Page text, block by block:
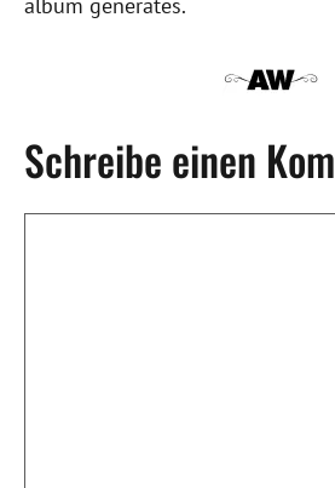
album generates.
Schreibe einen